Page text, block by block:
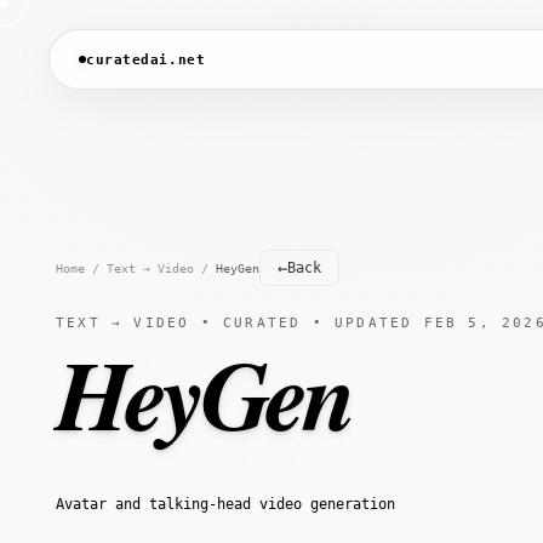
curatedai.net
Home / Text → Video / HeyGen ←Back
TEXT → VIDEO • CURATED • UPDATED FEB 5,
HeyGen
Avatar and talking-head video generation